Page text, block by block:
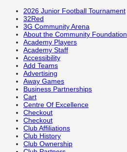
2026 Junior Football Tournament
32Red
3G Community Arena
About the Community Foundation
Academy Players
Academy Staff
Accessibility
Add Teams
Advertising
Away Games
Business Partnerships
Cart
Centre Of Excellence
Checkout
Checkout
Club Affiliations
Club History
Club Ownership